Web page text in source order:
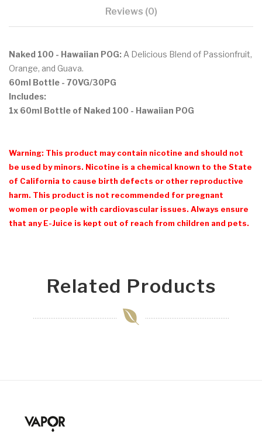
Reviews (0)
Naked 100 - Hawaiian POG: A Delicious Blend of Passionfruit,
Orange, and Guava.
60ml Bottle - 70VG/30PG
Includes:
1x 60ml Bottle of Naked 100 - Hawaiian POG
Warning: This product may contain nicotine and should not
be used by minors. Nicotine is a chemical known to the State
of California to cause birth defects or other reproductive
harm. This product is not recommended for pregnant
women or people with cardiovascular issues. Always ensure
that any E-Juice is kept out of reach from children and pets.
Related Products